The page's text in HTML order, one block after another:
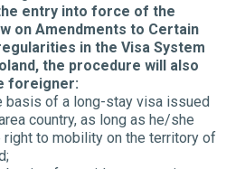
entry into force of the
on Amendments to Certain
in the Visa System
the procedure will also
foreigner:
basis of a long-stay visa issued
country, as long as he/she
to mobility on the territory of